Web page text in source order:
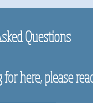
Questions
here, please